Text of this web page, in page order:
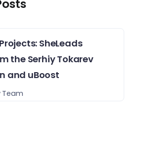
SheLeads
the Serhiy Tokarev
and uBoost
Team